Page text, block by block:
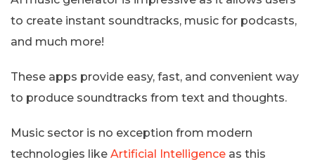
to create instant soundtracks, music for podcasts,
and much more!
These apps provide easy, fast, and convenient way
to produce soundtracks from text and thoughts.
Music sector is no exception from modern
technologies like Artificial Intelligence as this